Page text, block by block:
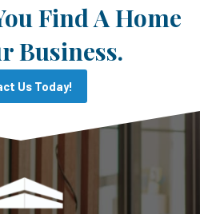
Find A Home
Business.
Us Today!